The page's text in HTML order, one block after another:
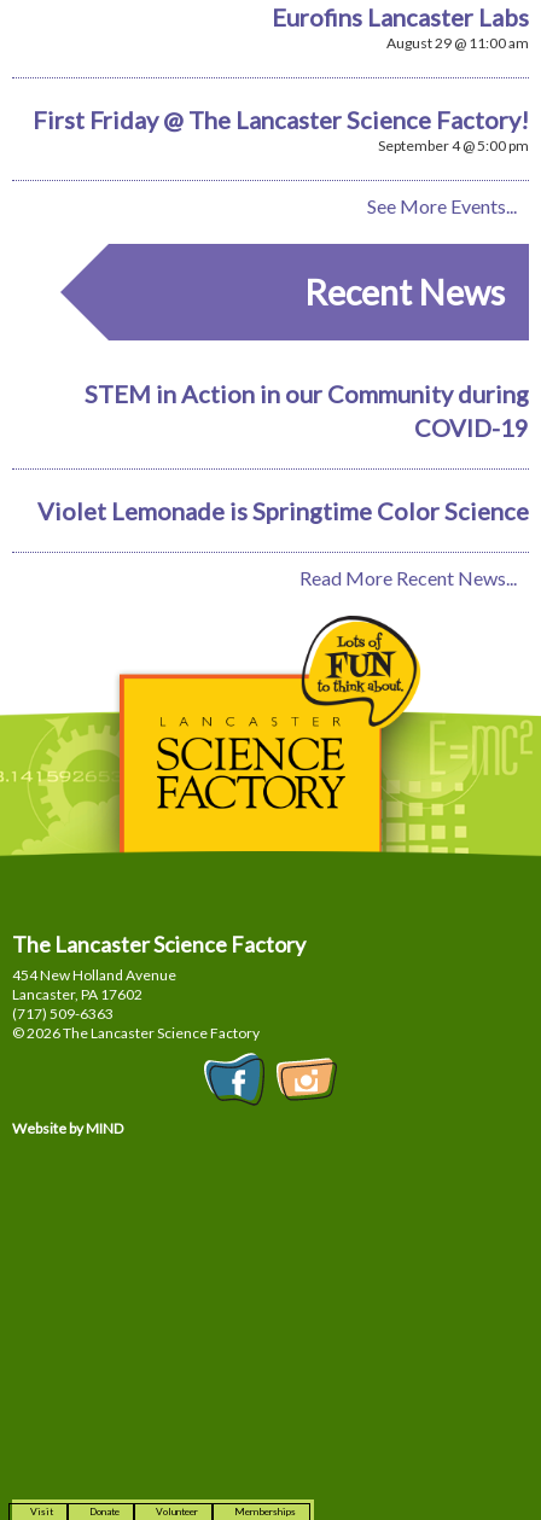
Eurofins Lancaster Labs
August 29 @ 11:00 am
First Friday @ The Lancaster Science Factory!
September 4 @ 5:00 pm
See More Events...
Recent News
STEM in Action in our Community during
COVID-19
Violet Lemonade is Springtime Color Science
Read More Recent News...
The Lancaster Science Factory
454 New Holland Avenue
Lancaster, PA 17602
(717) 509-6363
© 2026 The Lancaster Science Factory
Website by MIND
Visit Donate Volunteer Memberships